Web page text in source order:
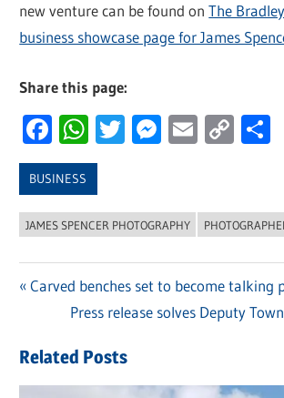
new venture can be found onThe
business showcase page for James
Share this page:
Facebook
WhatsApp
Twitter
Messenger
Email
Copy
BUSINESS
JAMES SPENCER PHOTOGRAPHY
navigation
Previous
Carved benches set to become talking
Next
Press release solves Deputy
Related Posts